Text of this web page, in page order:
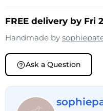
FREE delivery by Fri
Handmade by
Ask a Question